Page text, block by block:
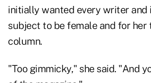
initially wanted every writer and
subject to be female and for her
column.
"Too gimmicky," she said. "And